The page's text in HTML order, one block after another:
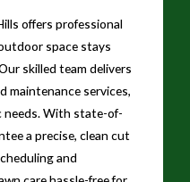
offers professional
space stays
skilled team delivers
maintenance services,
needs. With state-of-
a precise, clean cut
and